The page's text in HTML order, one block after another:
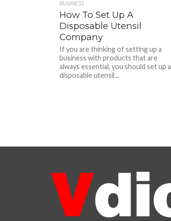
BUSINESS
How To Set Up A
Disposable Utensil
Company
If you are thinking of setting up a
business with products that are
always essential, you should set up a
disposable utensil...